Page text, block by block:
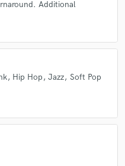
Additional
Hip Hop Jazz Soft Pop